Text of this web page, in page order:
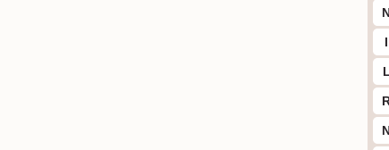
I
L